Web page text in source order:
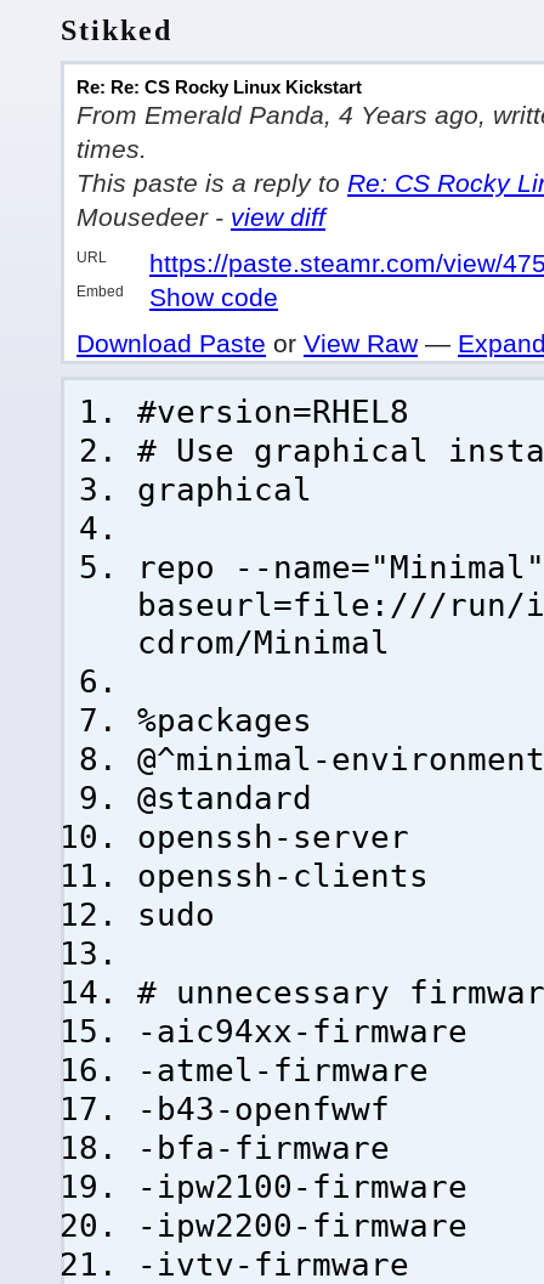
Stikked
Re: Re: CS Rocky Linux Kickstart
From Emerald Panda, 4 Years ago,
times.
This paste is a reply to Re: CS Rocky
Mousedeer - view diff
URL https://paste.steamr.com/view/
Embed
Show code
Download Paste or View Raw —
#version=RHEL8
# Use graphical
graphical
repo --
baseurl=file:///run/
cdrom/Minimal
%packages
@^minimal-environment
@standard
openssh-server
openssh-clients
sudo
# unnecessary
-aic94xx-firmware
-atmel-firmware
-b43-openfwwf
-bfa-firmware
-ipw2100-firmware
-ipw2200-firmware
-ivtv-firmware